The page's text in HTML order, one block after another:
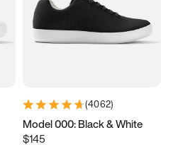
(4062)
Model 000: Black & White
$145